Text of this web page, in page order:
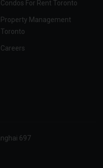
Condos For Rent Toronto
Property Management
Toronto
Careers
697